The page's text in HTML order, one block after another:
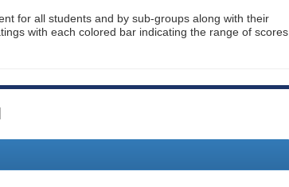
for all students and by sub-groups along with their
with each colored bar indicating the range of scores